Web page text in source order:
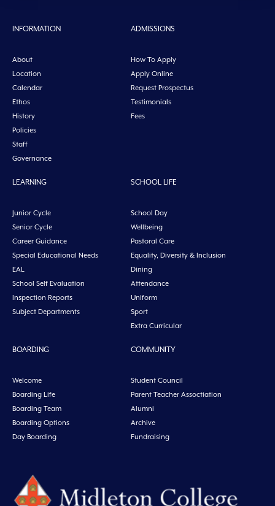
INFORMATION
About
Location
Calendar
Ethos
History
Policies
Staff
Governance
ADMISSIONS
How To Apply
Apply Online
Request Prospectus
Testimonials
Fees
LEARNING
Junior Cycle
Senior Cycle
Career Guidance
Special Educational Needs
EAL
School Self Evaluation
Inspection Reports
Subject Departments
SCHOOL LIFE
School Day
Wellbeing
Pastoral Care
Equality, Diversity & Inclusion
Dining
Attendance
Uniform
Sport
Extra Curricular
BOARDING
Welcome
Boarding Life
Boarding Team
Boarding Options
Day Boarding
COMMUNITY
Student Council
Parent Teacher Assoctiation
Alumni
Archive
Fundraising